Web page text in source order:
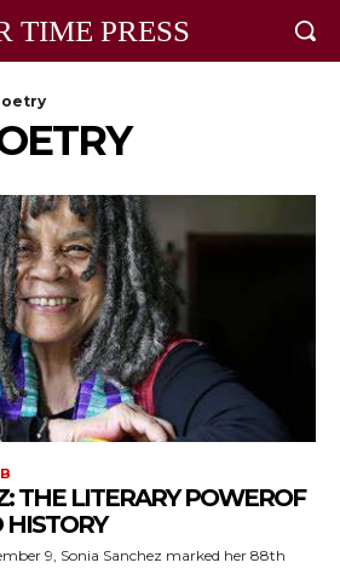
TIME PRESS
THE LITERARY POWEROF
HISTORY
9, Sonia Sanchez marked her 88th